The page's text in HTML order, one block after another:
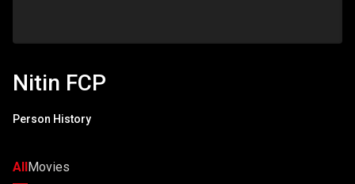
Nitin FCP
Person History
AllMovies